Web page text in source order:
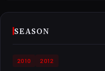
SEASON
2010 2012